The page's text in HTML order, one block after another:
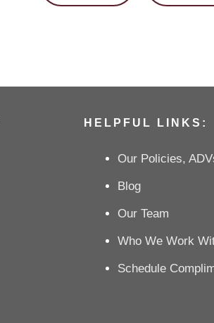
HELPFUL LINKS:
Our Policies,
Blog
Our Team
Who We Work
Schedule